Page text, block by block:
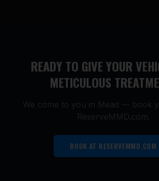
READY TO GIVE YOUR
METICULOUS
We come to you in Mead — book
ReserveMMD.com.
BOOK AT RESERVEMMD.COM